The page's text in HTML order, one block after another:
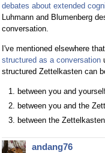
debates about extended
Luhmann and Blumenberg
conversation.
I've mentioned elsewhere
structured as a conversation
structured Zettelkasten can
between you and
between you and the
between the
andang76